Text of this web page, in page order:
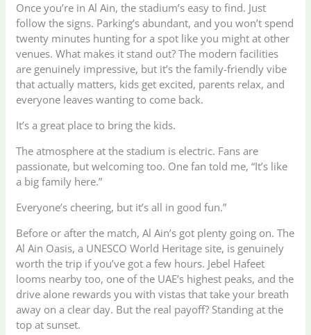
Once you’re in Al Ain, the stadium’s easy to find. Just
follow the signs. Parking’s abundant, and you won’t spend
twenty minutes hunting for a spot like you might at other
venues. What makes it stand out? The modern facilities
are genuinely impressive, but it’s the family-friendly vibe
that actually matters, kids get excited, parents relax, and
everyone leaves wanting to come back.
It’s a great place to bring the kids.
The atmosphere at the stadium is electric. Fans are
passionate, but welcoming too. One fan told me, “It’s like
a big family here.”
Everyone’s cheering, but it’s all in good fun.”
Before or after the match, Al Ain’s got plenty going on. The
Al Ain Oasis, a UNESCO World Heritage site, is genuinely
worth the trip if you’ve got a few hours. Jebel Hafeet
looms nearby too, one of the UAE’s highest peaks, and the
drive alone rewards you with vistas that take your breath
away on a clear day. But the real payoff? Standing at the
top at sunset.